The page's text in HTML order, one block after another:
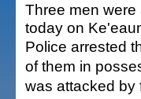
Three men
today on
Police arrested
of them in
was attacked by